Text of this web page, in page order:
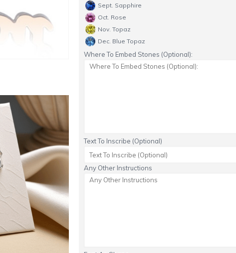
Sept. Sapphire
Oct. Rose
Nov. Topaz
Dec. Blue Topaz
Where To Embed Stones (Optional):
Text To Inscribe (Optional)
Any Other Instructions